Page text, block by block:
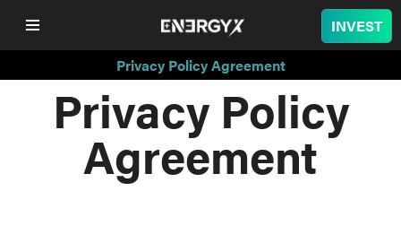
INVEST
Privacy Policy Agreement
Privacy Policy
Agreement